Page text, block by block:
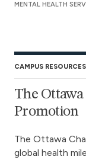
MENTAL HEALTH
CAMPUS RESOURCES
The
Promotion
The Ottawa
global health